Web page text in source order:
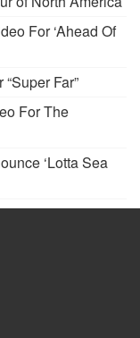
For ‘Ahead Of
Far”
For The
‘Lotta Sea